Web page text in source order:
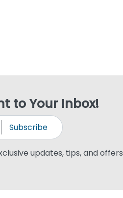
to Your Inbox!
Subscribe
updates, tips, and offers